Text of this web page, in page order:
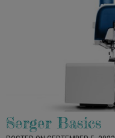
Serger Basics